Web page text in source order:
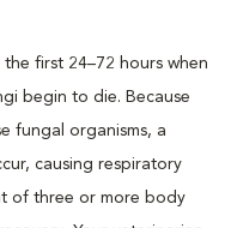
first 24–72 hours when
begin to die. Because
fungal organisms, a
causing respiratory
of three or more body